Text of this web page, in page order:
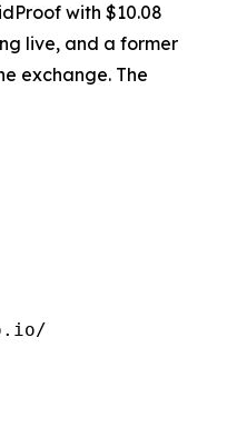
with $10.08
live, and a former
exchange. The